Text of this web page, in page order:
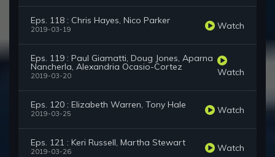
Eps. 118 : Chris Hayes, Nico Parker
2019-03-19 Watch
Eps. 119 : Paul Giamatti, Doug Jones, Aparna
Nancherla, Alexandria Ocasio-Cortez
2019-03-20 Watch
Eps. 120 : Elizabeth Warren, Tony Hale
2019-03-25 Watch
Eps. 121 : Keri Russell, Martha Stewart
2019-03-26 Watch